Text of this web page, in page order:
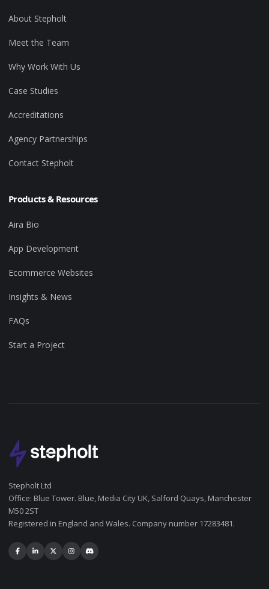
About Stepholt
Meet the Team
Why Work With Us
Case Studies
Accreditations
Agency Partnerships
Contact Stepholt
Products & Resources
Aira Bio
App Development
Ecommerce Websites
Insights & News
FAQs
Start a Project
Stepholt Ltd
Office: Blue Tower. Blue, Media City UK, Salford Quays, Manchester
M50 2ST
Registered in England and Wales. Company number 17283481.